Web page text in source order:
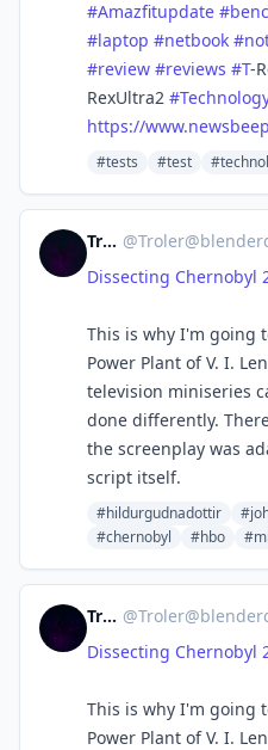
#Amazfitupdate #
#laptop #netbook #
#review #reviews #T-
RexUltra2 #
https://www.
#tests #test
Troler @
Dissecting Chernobyl
This is why I'm going
Power Plant of V. I.
television miniseries
done differently.
the screenplay was
script itself.
#hildurgudnadottir
#chernobyl
#hbo
Troler @
Dissecting Chernobyl
This is why I'm going
Power Plant of V. I.